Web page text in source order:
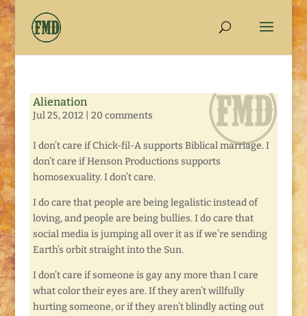
Alienation
Jul 25, 2012 20 comments
I don’t care if Chick-fil-A supports Biblical marriage. I
don’t care if Henson Productions supports
homosexuality. I don’t care.
I do care that people are being legalistic instead of
loving, and people are being bullies. I do care that
social media is jumping all over it as if we’re sending
Earth’s orbit straight into the Sun.
I don’t care if someone is gay any more than I care
what color their eyes are. If they aren’t willfully
hurting someone, or if they aren’t blindly acting out